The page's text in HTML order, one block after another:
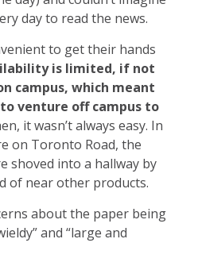
day to read the news.
to get their hands
is limited, if not
campus, which meant
venture off campus to
it wasn’t always easy. In
on Toronto Road, the
shoved into a hallway by
of near other products.
about the paper being
and “large and